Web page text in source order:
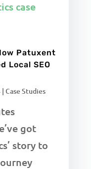
Patuxent
Local SEO
| Case Studies
got
story to